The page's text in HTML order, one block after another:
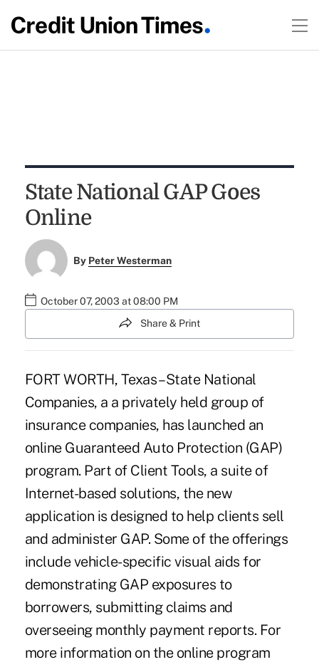
State National GAP Goes
Online
By Peter Westerman
October 07, 2003 at 08:00 PM
Share & Print
FORT WORTH, Texas – State National
Companies, a a privately held group of
insurance companies, has launched an
online Guaranteed Auto Protection (GAP)
program. Part of Client Tools, a suite of
Internet-based solutions, the new
application is designed to help clients sell
and administer GAP. Some of the offerings
include vehicle-specific visual aids for
demonstrating GAP exposures to
borrowers, submitting claims and
overseeing monthly payment reports. For
more information on the online program